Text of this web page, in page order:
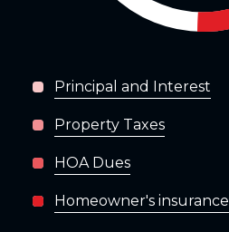
Principal and Interest
Property Taxes
HOA Dues
Homeowner's insurance